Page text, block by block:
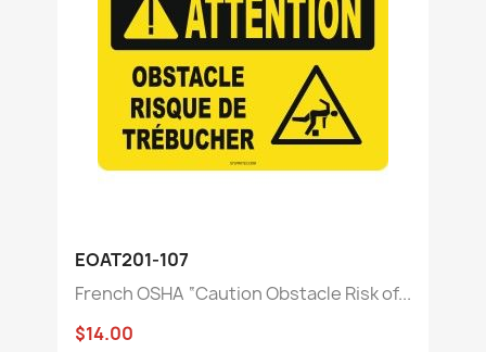
EOAT201-107
French OSHA “Caution Obstacle Risk of...
$14.00